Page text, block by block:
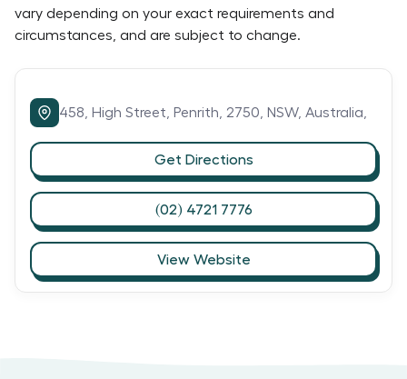
vary depending on your exact requirements and
circumstances, and are subject to change.
458, High Street, Penrith, 2750, NSW, Australia,
Get Directions
(02) 4721 7776
View Website